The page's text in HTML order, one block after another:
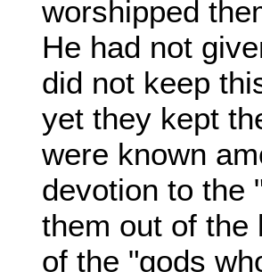
worshipped
He had not
did not keep
yet they kept
were known
devotion to the
them out of the
of the "gods